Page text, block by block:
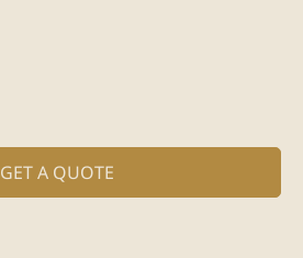
GET A QUOTE